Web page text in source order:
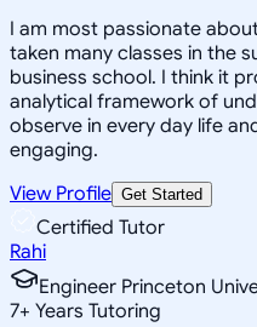
I am most passionate
taken many classes in the
business school. I think it
analytical framework of
observe in every day life
engaging.
View Profile Get Started
Certified Tutor
Rahi
Engineer Princeton
7+ Years Tutoring